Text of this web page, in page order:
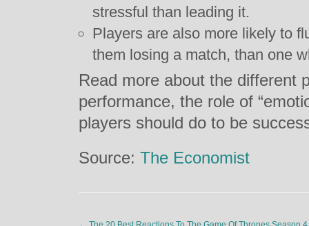
stressful than leading it.
Players are also more likely to
them losing a match, than one
Read more about the different
performance, the role of
players should do to be
Source: The Economist